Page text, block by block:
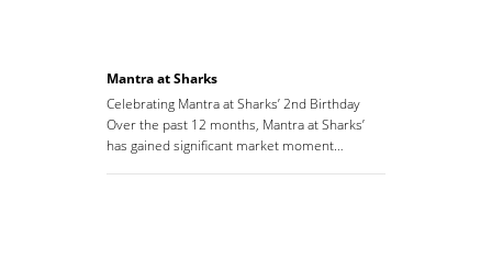
Mantra at Sharks
Celebrating Mantra at Sharks’ 2nd Birthday
Over the past 12 months, Mantra at Sharks’
has gained significant market moment…